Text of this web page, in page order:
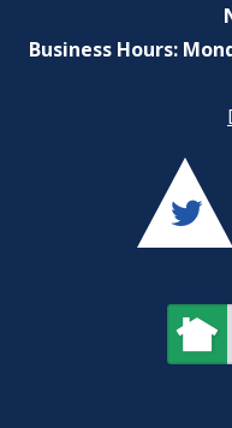
Business Hours: